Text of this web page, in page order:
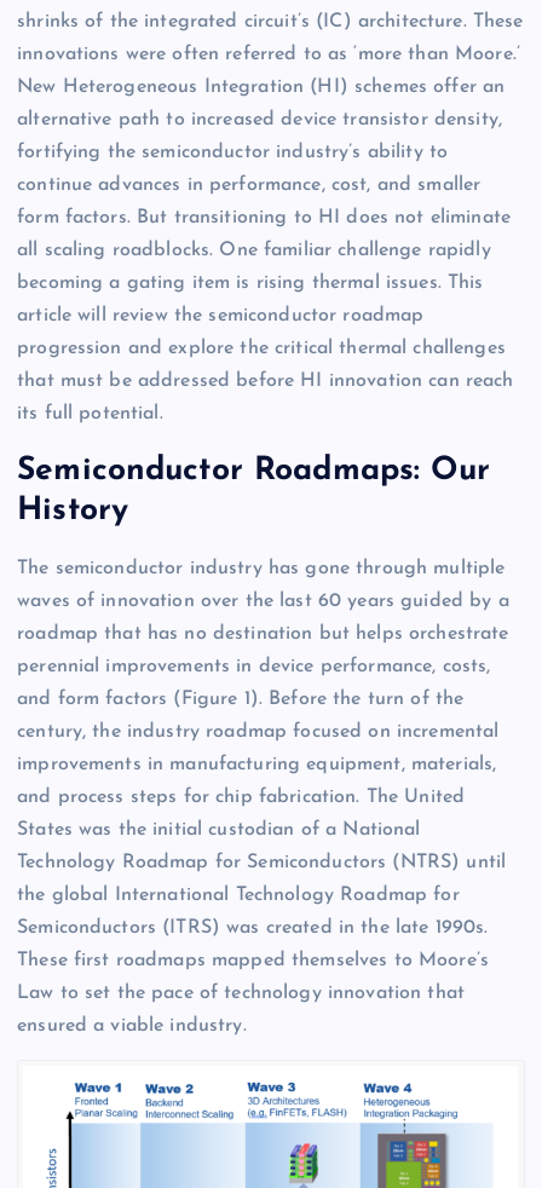
shrinks of the integrated circuit’s (IC) architecture. These
innovations were often referred to as ‘more than Moore.’
New Heterogeneous Integration (HI) schemes offer an
alternative path to increased device transistor density,
fortifying the semiconductor industry’s ability to
continue advances in performance, cost, and smaller
form factors. But transitioning to HI does not eliminate
all scaling roadblocks. One familiar challenge rapidly
becoming a gating item is rising thermal issues. This
article will review the semiconductor roadmap
progression and explore the critical thermal challenges
that must be addressed before HI innovation can reach
its full potential.
Semiconductor Roadmaps: Our
History
The semiconductor industry has gone through multiple
waves of innovation over the last 60 years guided by a
roadmap that has no destination but helps orchestrate
perennial improvements in device performance, costs,
and form factors (Figure 1). Before the turn of the
century, the industry roadmap focused on incremental
improvements in manufacturing equipment, materials,
and process steps for chip fabrication. The United
States was the initial custodian of a National
Technology Roadmap for Semiconductors (NTRS) until
the global International Technology Roadmap for
Semiconductors (ITRS) was created in the late 1990s.
These first roadmaps mapped themselves to Moore’s
Law to set the pace of technology innovation that
ensured a viable industry.